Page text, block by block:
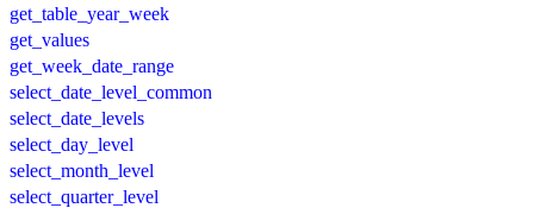
get_table_year_week
get_values
get_week_date_range
select_date_level_common
select_date_levels
select_day_level
select_month_level
select_quarter_level